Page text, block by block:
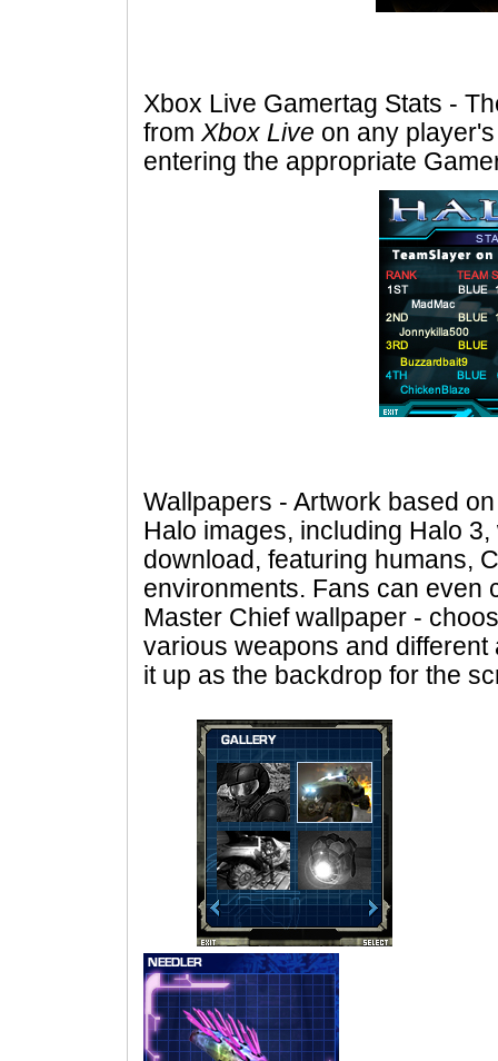
Xbox Live Gamertag Stats -
from Xbox Live on any
entering the appropriate
Wallpapers - Artwork based
Halo images, including Halo
download, featuring humans,
environments. Fans can even
Master Chief wallpaper -
various weapons and
it up as the backdrop for the